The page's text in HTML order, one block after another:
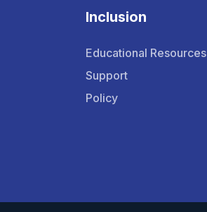
Inclusion
Educational Resources
Support
Policy